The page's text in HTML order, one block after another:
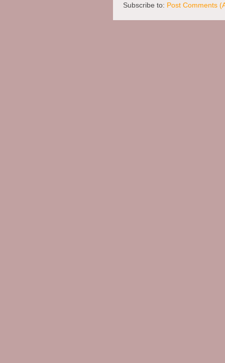
Subscribe to: Post Comments